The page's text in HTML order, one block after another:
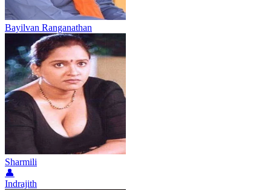
Bayilvan Ranganathan
Sharmili
👤
Indrajith